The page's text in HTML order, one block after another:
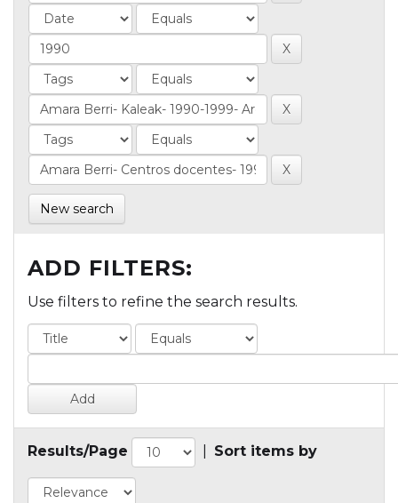
New search
ADD FILTERS:
Use filters to refine the search results.
Results/Page Sort items by